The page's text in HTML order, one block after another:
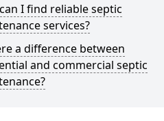
I find reliable septic
services?
a difference between
and commercial septic